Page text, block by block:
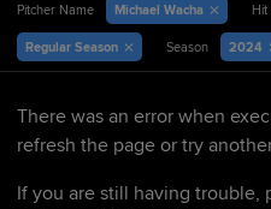
Pitcher Name Michael Wacha Hit
Regular Season Season 2024
There was an error when
refresh the page or try
If you are still having trouble,